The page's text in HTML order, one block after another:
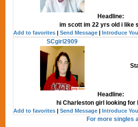
Headline:
im scott im 22 yrs old i like
Add to favorites |Send Message |Introduce
SCgirl2909
Headline:
hi Charleston girl looking for
Add to favorites |Send Message |Introduce
For more singles